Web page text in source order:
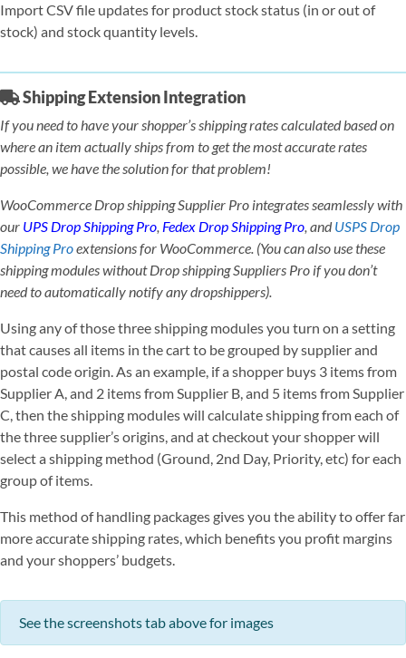
Import CSV file updates for product stock status (in or out of
stock) and stock quantity levels.
Shipping Extension Integration
If you need to have your shopper’s shipping rates calculated based on
where an item actually ships from to get the most accurate rates
possible, we have the solution for that problem!
WooCommerce Drop shipping Supplier Pro integrates seamlessly with
our UPS Drop Shipping Pro, Fedex Drop Shipping Pro, andUSPS Drop
Shipping Proextensions for WooCommerce. (You can also use these
shipping modules without Drop shipping Suppliers Pro if you don’t
need to automatically notify any dropshippers).
Using any of those three shipping modules you turn on a setting
that causes all items in the cart to be grouped by supplier and
postal code origin. As an example, if a shopper buys 3 items from
Supplier A, and 2 items from Supplier B, and 5 items from Supplier
C, then the shipping modules will calculate shipping from each of
the three supplier’s origins, and at checkout your shopper will
select a shipping method (Ground, 2nd Day, Priority, etc) for each
group of items.
This method of handling packages gives you the ability to offer far
more accurate shipping rates, which benefits you profit margins
and your shoppers’ budgets.
See the screenshots tab above for images